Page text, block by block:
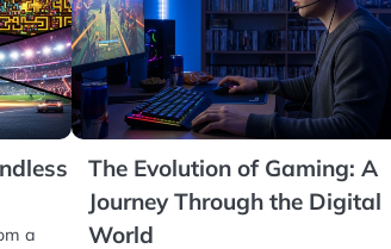
a
The Evolution of Gaming: A
Journey Through the Digital
World